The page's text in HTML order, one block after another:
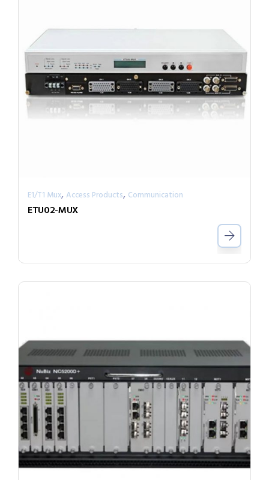
E1/T1 Mux, Access Products, Communication
ETU02-MUX